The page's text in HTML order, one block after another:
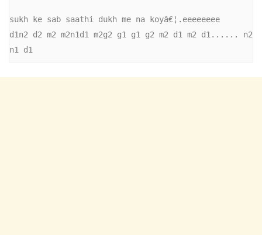
sukh ke sab saathi dukh me na koyâ€¦.eeeeeeee
d1n2 d2 m2 m2n1d1 m2g2 g1 g1 g2 m2 d1 m2 d1...... n2
n1 d1